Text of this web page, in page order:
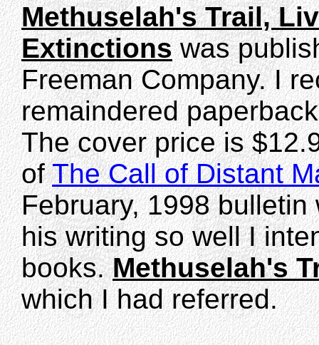
Methuselah's Trail,
Extinctionswas
Freeman Company. I
remaindered
The cover price is
ofThe Call of Distant
February, 1998
his writing so well I
books.Methuselah's
which I had referred.